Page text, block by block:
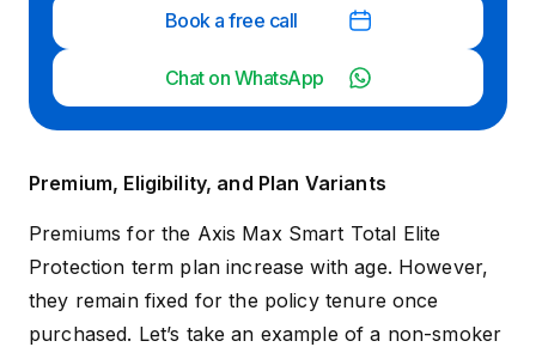
Book a free call
Chat on WhatsApp
Premium, Eligibility, and Plan Variants
Premiums for the Axis Max Smart Total Elite
Protection term plan increase with age. However,
they remain fixed for the policy tenure once
purchased. Let’s take an example of a non-smoker